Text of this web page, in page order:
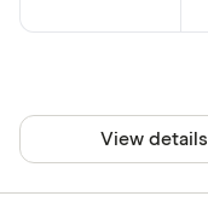
View details